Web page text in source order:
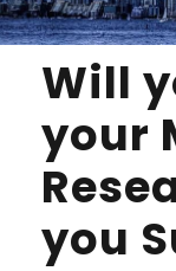
Will
your
you